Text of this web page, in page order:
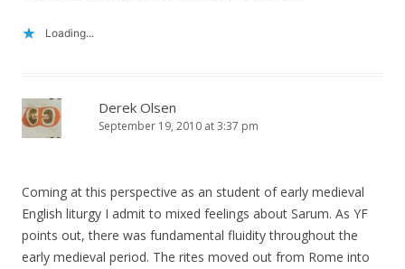
Loading...
Derek Olsen
September 19, 2010 at 3:37 pm
Coming at this perspective as an student of early medieval
English liturgy I admit to mixed feelings about Sarum. As YF
points out, there was fundamental fluidity throughout the
early medieval period. The rites moved out from Rome into